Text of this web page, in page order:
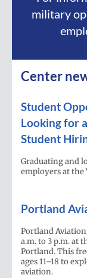
military
Center
Student
Looking for
Student
Graduating and
employers at the
Portland
Portland
a.m. to 3 p.m. at
Portland. This
ages 11–18 to
aviation.